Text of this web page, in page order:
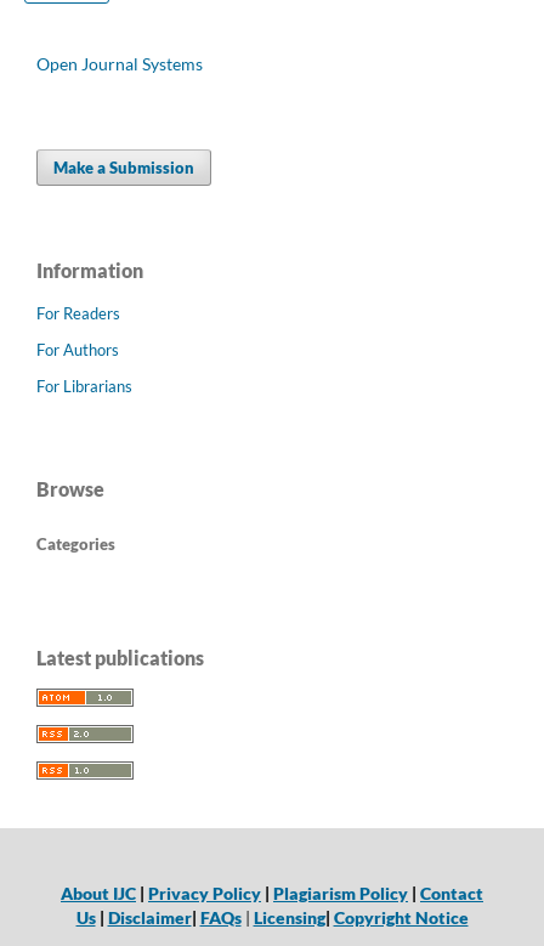
Open Journal Systems
Make a Submission
Information
For Readers
For Authors
For Librarians
Browse
Categories
Latest publications
About IJC | Privacy Policy | Plagiarism Policy | Contact
Us| Disclaimer| FAQs | Licensing| Copyright Notice